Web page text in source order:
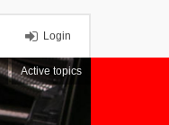
Login
Active topics